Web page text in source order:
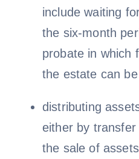
include waiting
the six-month
probate in which
the estate can
distributing
either by
the sale of